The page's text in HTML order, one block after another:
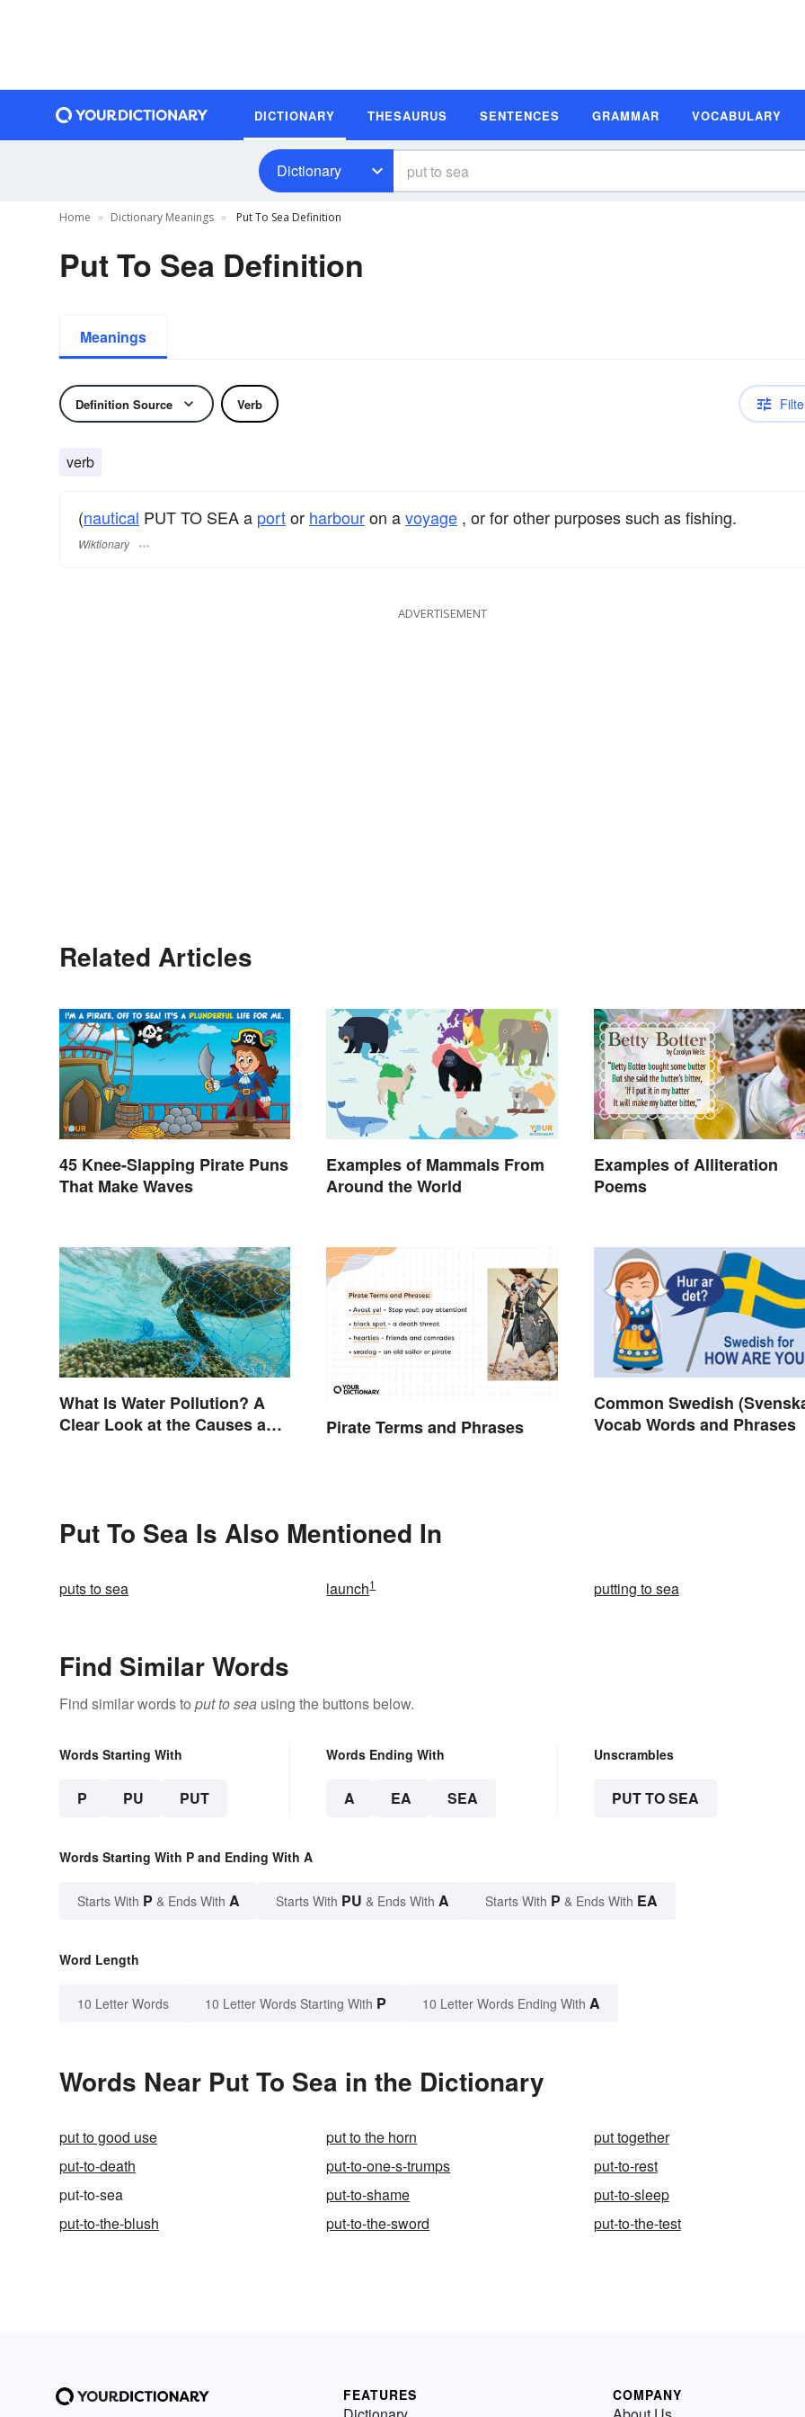
DICTIONARY THESAURUS SENTENCES GRAMMAR VOCABULARY
Dictionary
Home Dictionary Meanings Put To Sea Definition
Put To Sea Definition
Meanings
Definition Source Verb
verb
(nautical PUT TO SEA a portor harbouron avoyage , or for other purposes such as fishing.
Wiktionary
ADVERTISEMENT
Related Articles
45 Knee-Slapping Pirate Puns
That Make Waves
Examples of Mammals From
Around the World
Examples of Alliteration
Poems
What Is Water Pollution? A
Clear Look at the Causes and
Pirate Terms and Phrases
Common Swedish
Vocab Words and Phrases
Put To Sea Is Also Mentioned In
puts to sea launch1 putting to sea
Find Similar Words
Find similar words to put to sea using the buttons below.
Words Starting With
P PU PUT
Words Ending With
A EA SEA
Unscrambles
PUT TO SEA
Words Starting With P and Ending With A
Starts With P & Ends With A Starts With PU & Ends With A Starts With P & Ends With EA
Word Length
10 Letter Words 10 Letter Words Starting With P 10 Letter Words Ending With A
Words Near Put To Sea in the Dictionary
put to good use put to the horn
put together
put-to-death
put-to-one-s-trumps
put-to-rest
put-to-sea
put-to-shame
put-to-sleep
put-to-the-blush
put-to-the-sword put-to-the-test
FEATURES COMPANY